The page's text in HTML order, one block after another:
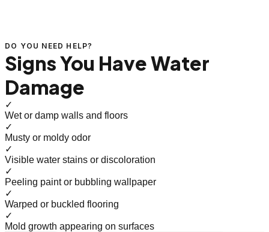
DO YOU NEED HELP?
Signs You Have Water
Damage
✓
Wet or damp walls and floors
✓
Musty or moldy odor
✓
Visible water stains or discoloration
✓
Peeling paint or bubbling wallpaper
✓
Warped or buckled flooring
✓
Mold growth appearing on surfaces